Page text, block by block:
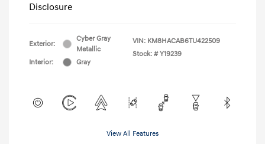
Disclosure
Exterior:
Cyber Gray
Metallic
Interior:
Gray
VIN: KM8HACAB6TU422509
Stock: # Y19239
View All Features